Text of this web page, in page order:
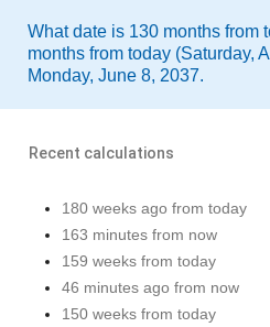
What date is 130 months from
months from today (Saturday,
Monday, June 8, 2037.
Recent calculations
180 weeks ago from today
163 minutes from now
159 weeks from today
46 minutes ago from now
150 weeks from today